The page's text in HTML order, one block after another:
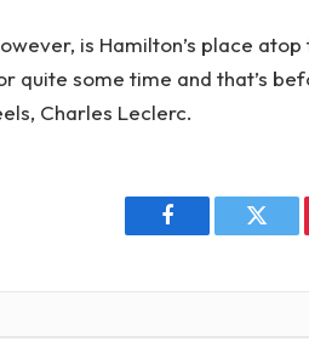
is Hamilton’s place
quite some time and that’s
Charles Leclerc.
Facebook